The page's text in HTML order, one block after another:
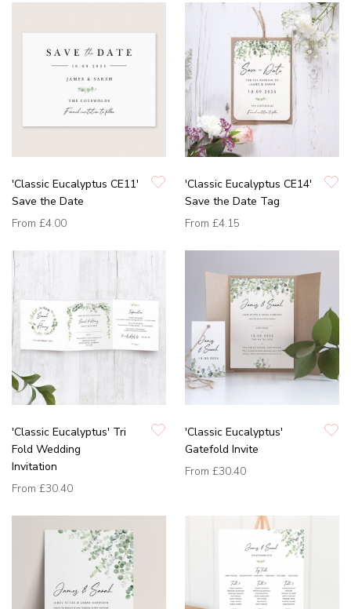
'Classic Eucalyptus CE11'
Save the Date
From £4.00
'Classic Eucalyptus CE14'
Save the Date Tag
From £4.15
'Classic Eucalyptus' Tri
Fold Wedding
Invitation
From £30.40
'Classic Eucalyptus'
Gatefold Invite
From £30.40